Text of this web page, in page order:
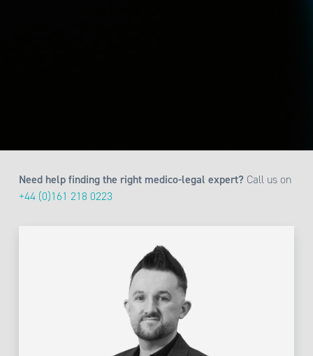
Need help finding the right medico-legal expert?Call us on
+44 (0)161 218 0223